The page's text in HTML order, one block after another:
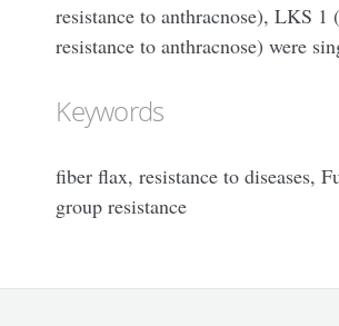
resistance to anthracnose), LKS
resistance to anthracnose) were
Keywords
fiber flax, resistance to diseases,
group resistance